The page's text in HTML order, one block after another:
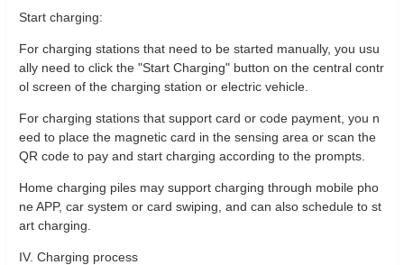
Start charging:
For charging stations that need to be started manually, you usu
ally need to click the "Start Charging" button on the central contr
ol screen of the charging station or electric vehicle.
For charging stations that support card or code payment, you n
eed to place the magnetic card in the sensing area or scan the
QR code to pay and start charging according to the prompts.
Home charging piles may support charging through mobile pho
ne APP, car system or card swiping, and can also schedule to st
art charging.
IV. Charging process